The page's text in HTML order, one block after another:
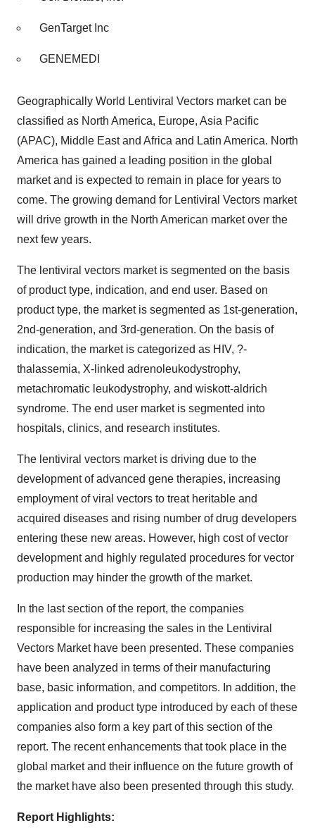
GenTarget Inc
GENEMEDI
Geographically World Lentiviral Vectors market can be
classified as North America, Europe, Asia Pacific
(APAC), Middle East and Africa and Latin America. North
America has gained a leading position in the global
market and is expected to remain in place for years to
come. The growing demand for Lentiviral Vectors market
will drive growth in the North American market over the
next few years.
The lentiviral vectors market is segmented on the basis
of product type, indication, and end user. Based on
product type, the market is segmented as 1st-generation,
2nd-generation, and 3rd-generation. On the basis of
indication, the market is categorized as HIV, ?-
thalassemia, X-linked adrenoleukodystrophy,
metachromatic leukodystrophy, and wiskott-aldrich
syndrome. The end user market is segmented into
hospitals, clinics, and research institutes.
The lentiviral vectors market is driving due to the
development of advanced gene therapies, increasing
employment of viral vectors to treat heritable and
acquired diseases and rising number of drug developers
entering these new areas. However, high cost of vector
development and highly regulated procedures for vector
production may hinder the growth of the market.
In the last section of the report, the companies
responsible for increasing the sales in the Lentiviral
Vectors Market have been presented. These companies
have been analyzed in terms of their manufacturing
base, basic information, and competitors. In addition, the
application and product type introduced by each of these
companies also form a key part of this section of the
report. The recent enhancements that took place in the
global market and their influence on the future growth of
the market have also been presented through this study.
Report Highlights: